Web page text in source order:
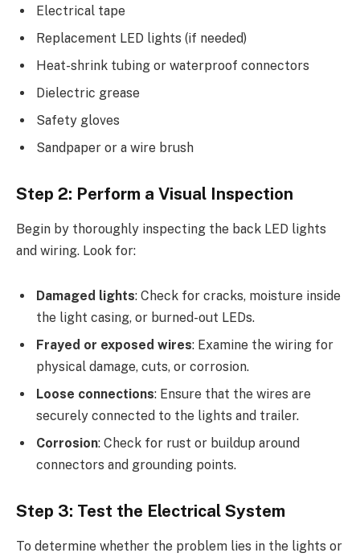
Electrical tape
Replacement LED lights (if needed)
Heat-shrink tubing or waterproof connectors
Dielectric grease
Safety gloves
Sandpaper or a wire brush
Step 2: Perform a Visual Inspection
Begin by thoroughly inspecting the back LED lights
and wiring. Look for:
Damaged lights: Check for cracks, moisture inside
the light casing, or burned-out LEDs.
Frayed or exposed wires: Examine the wiring for
physical damage, cuts, or corrosion.
Loose connections: Ensure that the wires are
securely connected to the lights and trailer.
Corrosion: Check for rust or buildup around
connectors and grounding points.
Step 3: Test the Electrical System
To determine whether the problem lies in the lights or